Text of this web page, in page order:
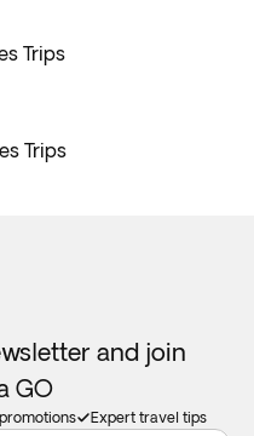
Trips
Trips
and join
GO
Expert travel tips